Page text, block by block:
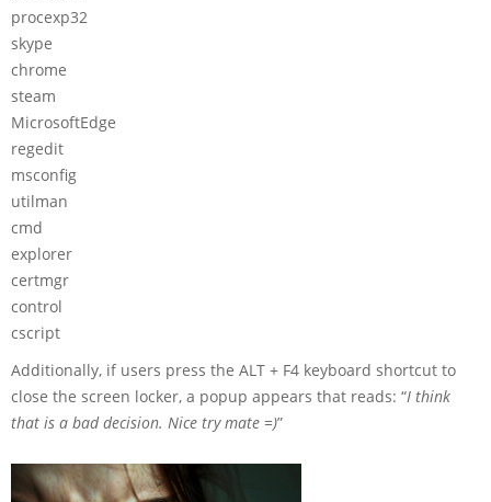
procexp32
skype
chrome
steam
MicrosoftEdge
regedit
msconfig
utilman
cmd
explorer
certmgr
control
cscript
Additionally, if users press the ALT + F4 keyboard shortcut to
close the screen locker, a popup appears that reads: “I think
that is a bad decision. Nice try mate =)”